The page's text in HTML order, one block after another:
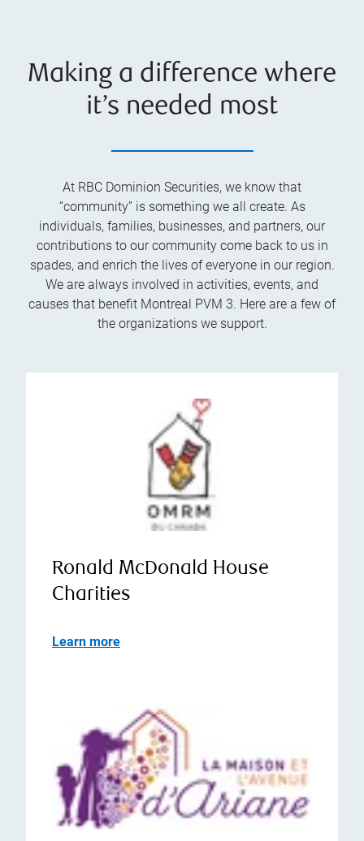
Making a difference where
it’s needed most
At RBC Dominion Securities, we know that
“community” is something we all create. As
individuals, families, businesses, and partners, our
contributions to our community come back to us in
spades, and enrich the lives of everyone in our region.
We are always involved in activities, events, and
causes that benefit Montreal PVM 3. Here are a few of
the organizations we support.
Ronald McDonald House
Charities
Learn more